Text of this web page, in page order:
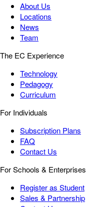
About Us
Locations
News
Team
The EC Experience
Technology
Pedagogy
Curriculum
For Individuals
Subscription Plans
FAQ
Contact Us
For Schools & Enterprises
Register as Student
Sales & Partnership